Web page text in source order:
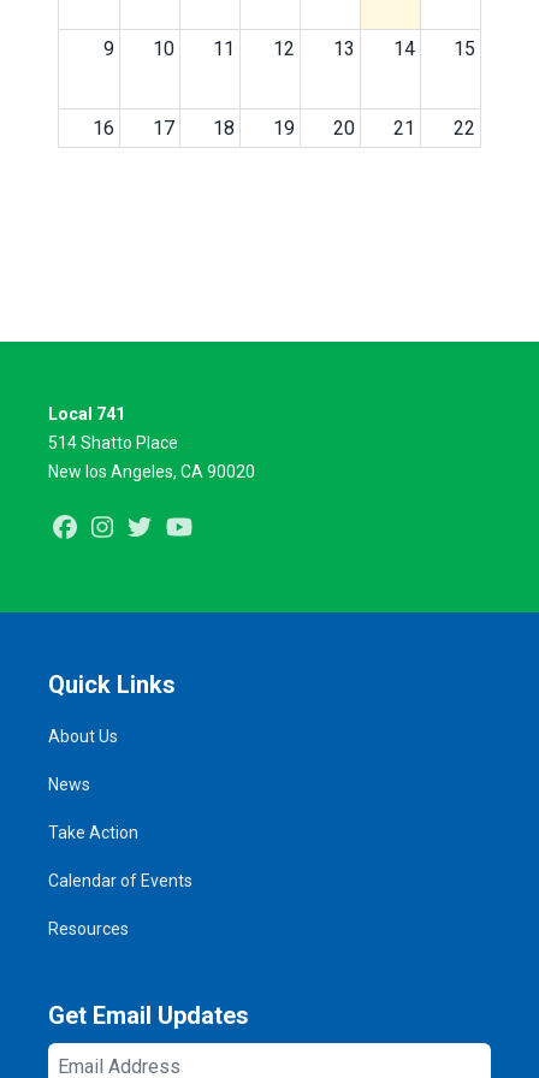
9 10 11 12 13 14 15
16 17 18 19 20 21 22
Local 741
514 Shatto Place
New los Angeles, CA 90020
FacebookInstagram
Twitter
Quick Links
About Us
News
Take Action
Calendar of Events
Resources
Get Email Updates
Email